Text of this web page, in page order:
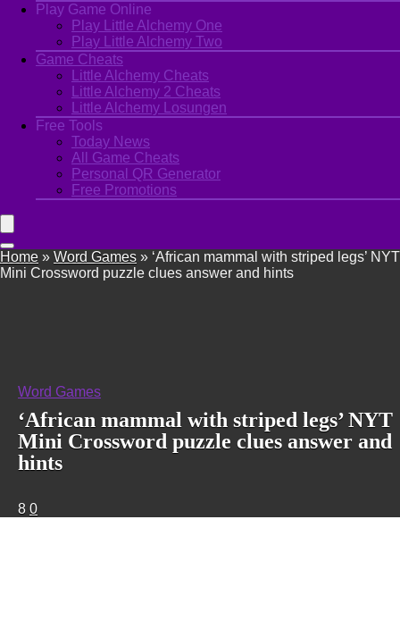
Play Game Online
Play Little Alchemy One
Play Little Alchemy Two
Game Cheats
Little Alchemy Cheats
Little Alchemy 2 Cheats
Little Alchemy Losungen
Free Tools
Today News
All Game Cheats
Personal QR Generator
Free Promotions
Home » Word Games » ‘African mammal with striped legs’ NYT
Mini Crossword puzzle clues answer and hints
Word Games
‘African mammal with striped legs’ NYT
Mini Crossword puzzle clues answer and
hints
8 0